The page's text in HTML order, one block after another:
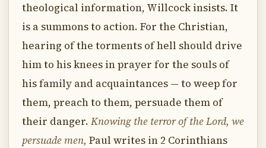
theological information, Willcock insists. It
is a summons to action. For the Christian,
hearing of the torments of hell should drive
him to his knees in prayer for the souls of
his family and acquaintances — to weep for
them, preach to them, persuade them of
their danger. Knowing the terror of the Lord, we
persuade men, Paul writes in 2 Corinthians